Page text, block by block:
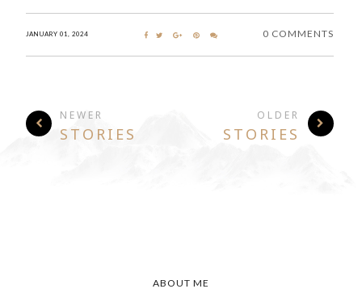
JANUARY 01, 2024 0 COMMENTS
NEWER
STORIES
OLDER
STORIES
ABOUT ME